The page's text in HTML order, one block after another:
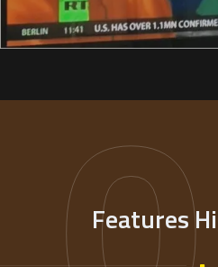
Features